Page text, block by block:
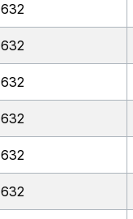
632
632
632
632
632
632